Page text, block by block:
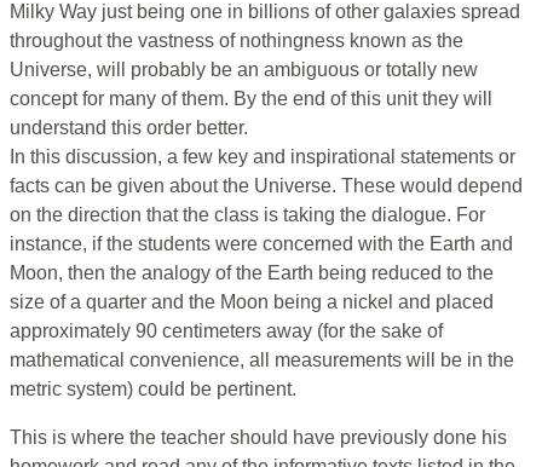
Milky Way just being one in billions of other galaxies spread
throughout the vastness of nothingness known as the
Universe, will probably be an ambiguous or totally new
concept for many of them. By the end of this unit they will
understand this order better.
In this discussion, a few key and inspirational statements or
facts can be given about the Universe. These would depend
on the direction that the class is taking the dialogue. For
instance, if the students were concerned with the Earth and
Moon, then the analogy of the Earth being reduced to the
size of a quarter and the Moon being a nickel and placed
approximately 90 centimeters away (for the sake of
mathematical convenience, all measurements will be in the
metric system) could be pertinent.
This is where the teacher should have previously done his